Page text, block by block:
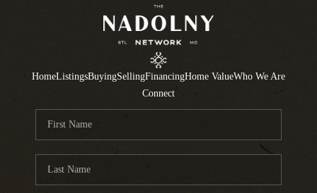
HomeListingsBuyingSellingFinancingHome ValueWho We Are
Connect